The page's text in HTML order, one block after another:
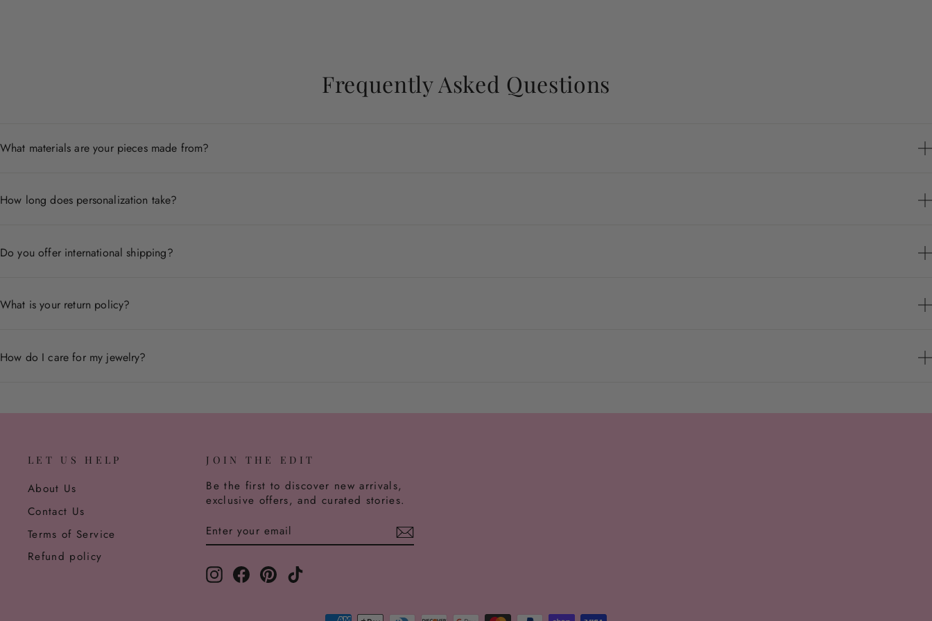
Frequently Asked Questions
What materials are your pieces made from?
How long does personalization take?
Do you offer international shipping?
What is your return policy?
How do I care for my jewelry?
LET US HELP
About Us
Contact Us
Terms of Service
Refund policy
JOIN THE EDIT
Be the first to discover new arrivals,
exclusive offers, and curated stories.
YOUR
EMAIL
InstagramFacebook
Pinterest